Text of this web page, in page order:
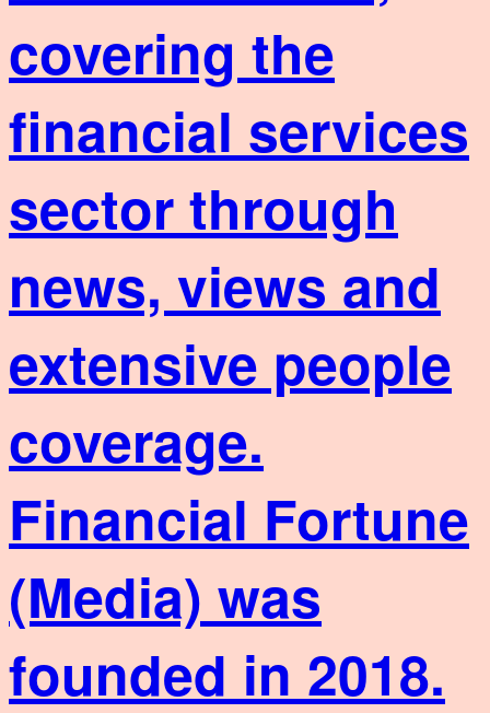
covering the
financial services
sector through
news, views and
extensive people
coverage.
Financial Fortune
(Media) was
founded in 2018.